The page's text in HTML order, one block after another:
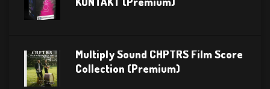
Multiply Sound CHPTRS Film Score
Collection (Premium)